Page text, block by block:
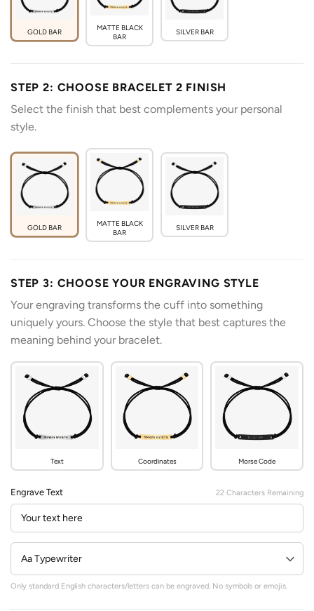
GOLD BAR
MATTE BLACK
BAR
SILVER BAR
STEP 2: CHOOSE BRACELET 2 FINISH
Select the finish that best complements your personal
style.
GOLD BAR
MATTE BLACK
BAR
SILVER BAR
STEP 3: CHOOSE YOUR ENGRAVING STYLE
Your engraving transforms the cuff into something
uniquely yours. Choose the style that best captures the
meaning behind your bracelet.
Text Coordinates Morse Code
Engrave Text 22 Characters Remaining
Only standard English characters/letters can be engraved. No symbols or emojis.